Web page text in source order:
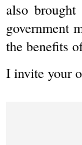
also
government
the benefits
I invite your